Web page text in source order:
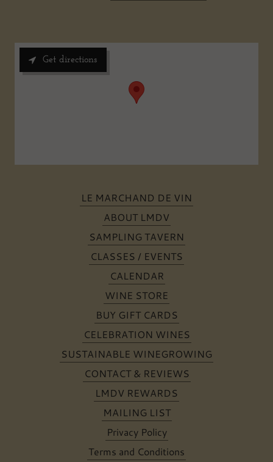
Get directions
LE MARCHAND DE VIN
ABOUT LMDV
SAMPLING TAVERN
CLASSES / EVENTS
CALENDAR
WINE STORE
BUY GIFT CARDS
CELEBRATION WINES
SUSTAINABLE WINEGROWING
CONTACT & REVIEWS
LMDV REWARDS
MAILING LIST
Privacy Policy
Terms and Conditions